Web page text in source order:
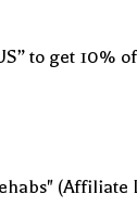
to get 10%
(Affiliate